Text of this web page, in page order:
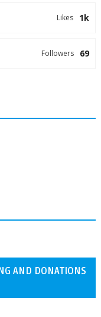
1k
Likes
69
Followers
AND DONATIONS